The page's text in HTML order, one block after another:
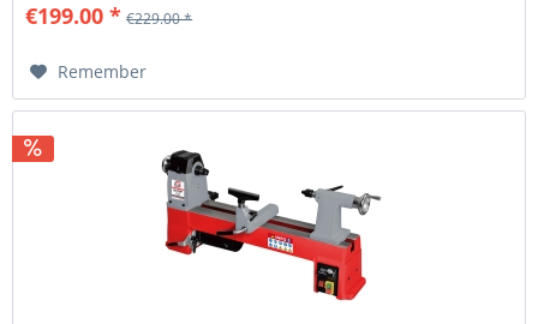
€199.00 * €229.00 *
Remember